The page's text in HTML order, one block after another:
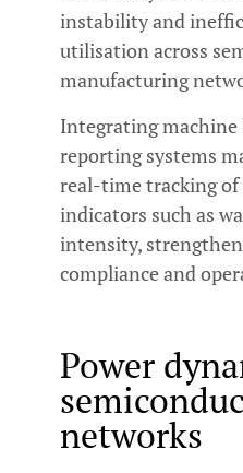
instability and
utilisation across
manufacturing
Integrating machine
reporting systems
real-time tracking
indicators such as
intensity,
compliance and
Power
networks